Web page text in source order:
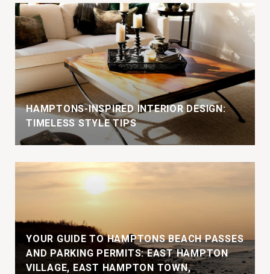
HAMPTONS-INSPIRED INTERIOR DESIGN:
TIMELESS STYLE TIPS
YOUR GUIDE TO HAMPTONS BEACH PASSES
AND PARKING PERMITS: EAST HAMPTON
VILLAGE, EAST HAMPTON TOWN,